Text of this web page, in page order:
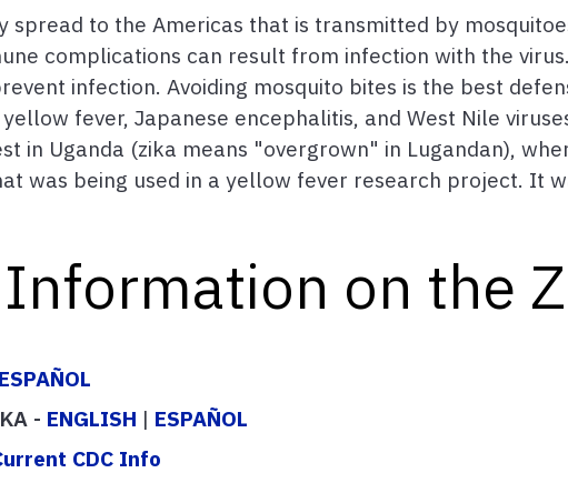
spread to the Americas that is transmitted by
complications can result from infection with the
infection. Avoiding mosquito bites is the best
fever, Japanese encephalitis, and West Nile
in Uganda (zika means "overgrown" in Lugandan),
was being used in a yellow fever research project. It
on the
ESPAÑOL
- ENGLISH | ESPAÑOL
CDC Info